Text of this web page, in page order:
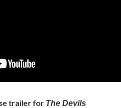
trailer for The Devils